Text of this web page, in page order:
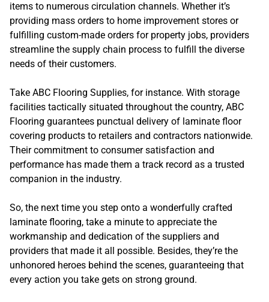
items to numerous circulation channels. Whether it’s
providing mass orders to home improvement stores or
fulfilling custom-made orders for property jobs, providers
streamline the supply chain process to fulfill the diverse
needs of their customers.
Take ABC Flooring Supplies, for instance. With storage
facilities tactically situated throughout the country, ABC
Flooring guarantees punctual delivery of laminate floor
covering products to retailers and contractors nationwide.
Their commitment to consumer satisfaction and
performance has made them a track record as a trusted
companion in the industry.
So, the next time you step onto a wonderfully crafted
laminate flooring, take a minute to appreciate the
workmanship and dedication of the suppliers and
providers that made it all possible. Besides, they’re the
unhonored heroes behind the scenes, guaranteeing that
every action you take gets on strong ground.